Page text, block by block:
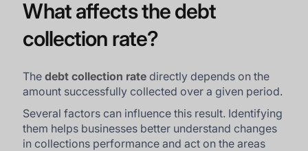
What affects the debt
collection rate?
Thedebt collection rate directly depends on the
amount successfully collected over a given period.
Several factors can influence this result. Identifying
them helps businesses better understand changes
in collections performance and act on the areas